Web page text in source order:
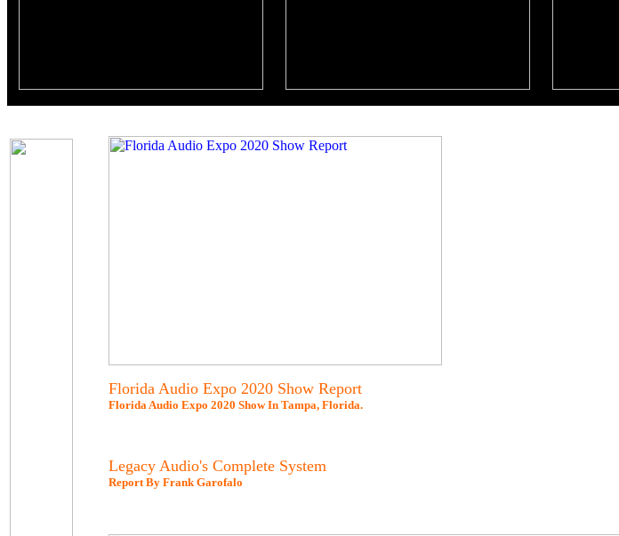
Florida Audio Expo 2020 Show Report
Florida Audio Expo 2020 Show In Tampa, Florida.
Legacy Audio's Complete System
Report By Frank Garofalo